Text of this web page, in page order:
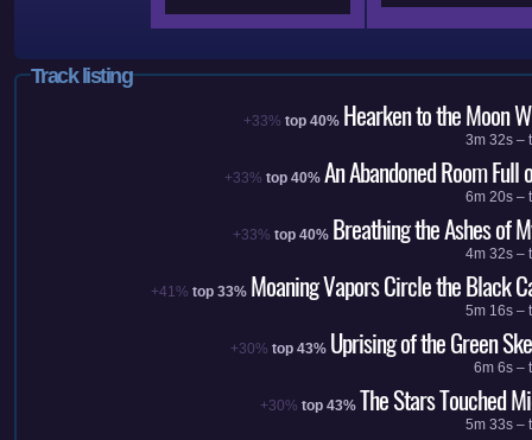
Track listing
+33% top 40% Hearken to the Moon
3m 32s –
+33% top 40% An Abandoned Room Full
6m 20s –
+33% top 40% Breathing the Ashes of
4m 32s –
+41% top 33% Moaning Vapors Circle the Black
5m 16s –
+30% top 43% Uprising of the Green
6m 6s –
+30% top 43% The Stars Touched
5m 33s –